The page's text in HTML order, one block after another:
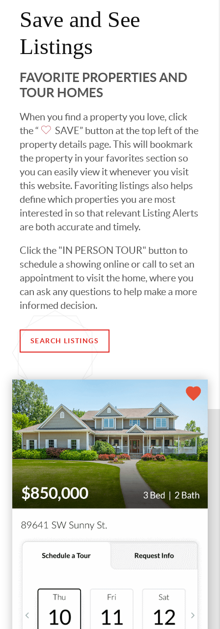
Save and See
Listings
FAVORITE PROPERTIES AND
TOUR HOMES
When you find a property you love, click
the “
SAVE” button at the top left of the
property details page. This will bookmark
the property in your favorites section so
you can easily view it whenever you visit
this website. Favoriting listings also helps
define which properties you are most
interested in so that relevant Listing Alerts
are both accurate and timely.
Click the "IN PERSON TOUR" button to
schedule a showing online or call to set an
appointment to visit the home, where you
can ask any questions to help make a more
informed decision.
SEARCH LISTINGS